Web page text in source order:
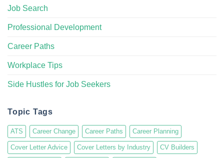
Job Search
Professional Development
Career Paths
Workplace Tips
Side Hustles for Job Seekers
Topic Tags
ATS Career Change Career Paths Career Planning
Cover Letter Advice Cover Letters by Industry CV Builders